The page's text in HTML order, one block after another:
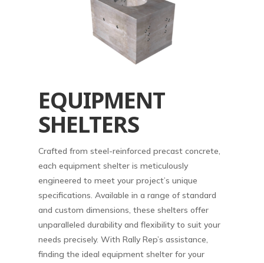
EQUIPMENT
SHELTERS
Crafted from steel-reinforced precast concrete,
each equipment shelter is meticulously
engineered to meet your project’s unique
specifications. Available in a range of standard
and custom dimensions, these shelters offer
unparalleled durability and flexibility to suit your
needs precisely. With Rally Rep’s assistance,
finding the ideal equipment shelter for your